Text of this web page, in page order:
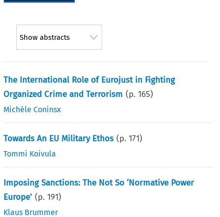
Show abstracts
The International Role of Eurojust in Fighting
Organized Crime and Terrorism (p.165)
Michèle Coninsx
Towards An EU Military Ethos (p.171)
Tommi Koivula
Imposing Sanctions: The Not So ‘Normative Power
Europe’ (p.191)
Klaus Brummer